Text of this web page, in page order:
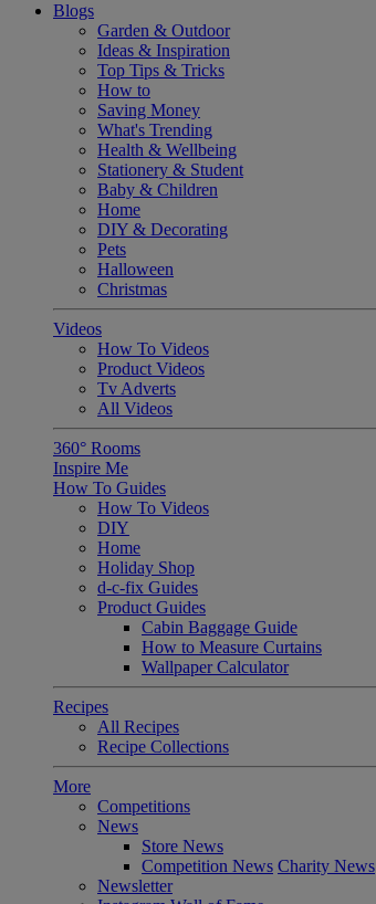
Blogs
Garden & Outdoor
Ideas & Inspiration
Top Tips & Tricks
How to
Saving Money
What's Trending
Health & Wellbeing
Stationery & Student
Baby & Children
Home
DIY & Decorating
Pets
Halloween
Christmas
Videos
How To Videos
Product Videos
Tv Adverts
All Videos
360° Rooms
Inspire Me
How To Guides
How To Videos
DIY
Home
Holiday Shop
d-c-fix Guides
Product Guides
Cabin Baggage Guide
How to Measure Curtains
Wallpaper Calculator
Recipes
All Recipes
Recipe Collections
More
Competitions
News
Store News
Competition News Charity News
Newsletter